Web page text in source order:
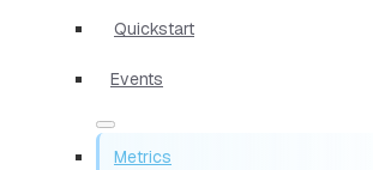
Quickstart
Events
Metrics